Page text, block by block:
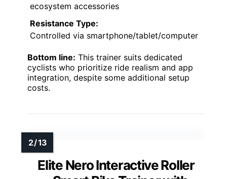
ecosystem accessories
Resistance Type:
Controlled via smartphone/tablet/computer
Bottom line: This trainer suits dedicated
cyclists who prioritize ride realism and app
integration, despite some additional setup
costs.
Elite Nero Interactive Roller